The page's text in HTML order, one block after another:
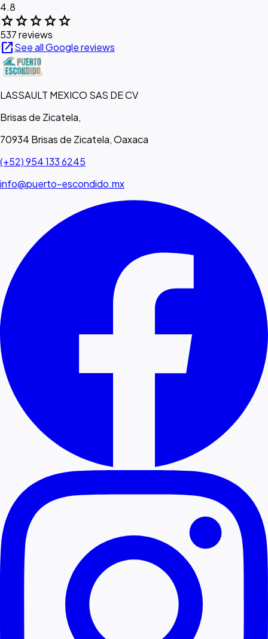
4.8
starstarstarstarstar
537 reviews
open_in_newSee all Google reviews
LASSAULT MEXICO SAS DE CV
Brisas de Zicatela,
70934 Brisas de Zicatela, Oaxaca
(+52) 954 133 6245
info@puerto-escondido.mx